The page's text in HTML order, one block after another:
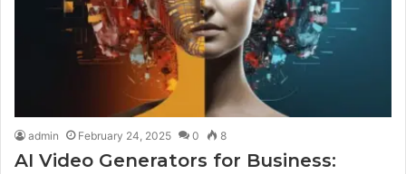
admin February 24, 2025 0 8
AI Video Generators for Business: